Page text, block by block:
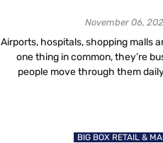
November 06,
Airports, hospitals, shopping malls
one thing in common, they’re
people move through them
in. In 2025, digital
BIG BOX RETAIL &